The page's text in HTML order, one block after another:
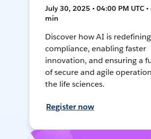
July 30, 2025 • 04:00 PM UTC •
min
Discover how AI is
compliance, enabling faster
innovation, and ensuring a
of secure and agile
the life sciences.
Register now